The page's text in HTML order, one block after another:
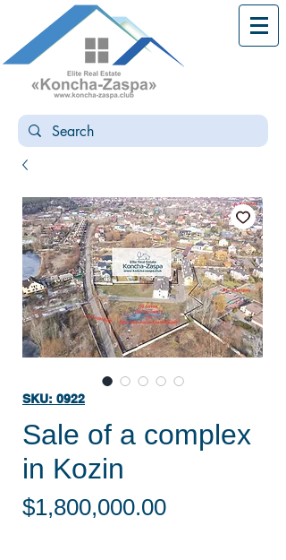
SKU: 0922
Sale of a complex
in Kozin
$1,800,000.00Price